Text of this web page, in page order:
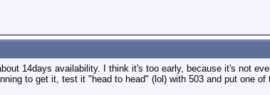
14days availability. I think it's too early, because it's not
to get it, test it "head to head" (lol) with 503 and put one of